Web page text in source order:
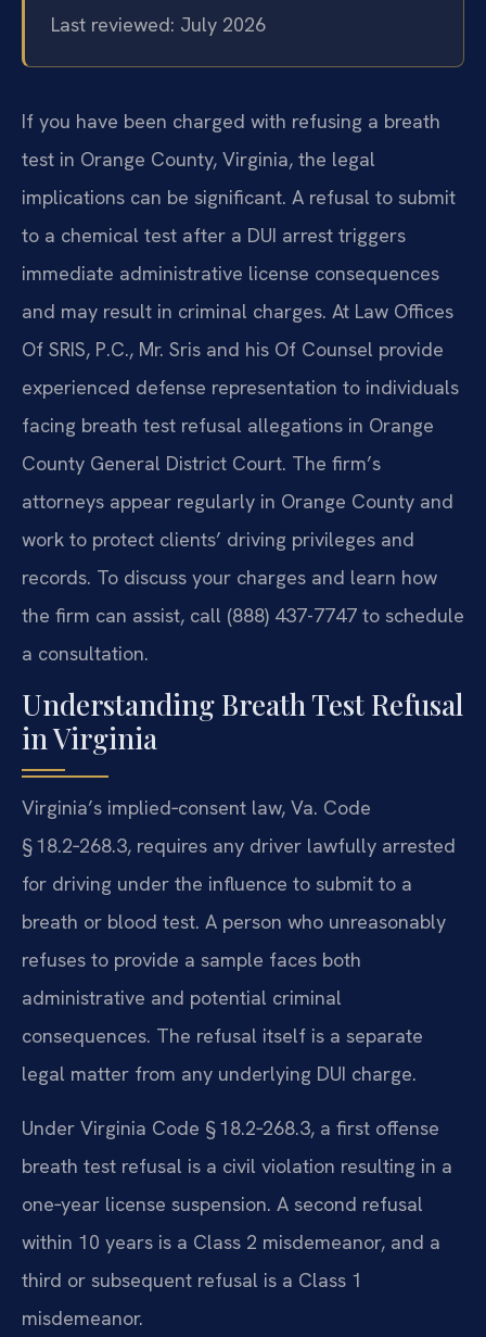
Last reviewed: July 2026
If you have been charged with refusing a breath
test in Orange County, Virginia, the legal
implications can be significant. A refusal to submit
to a chemical test after a DUI arrest triggers
immediate administrative license consequences
and may result in criminal charges. At Law Offices
Of SRIS, P.C., Mr. Sris and his Of Counsel provide
experienced defense representation to individuals
facing breath test refusal allegations in Orange
County General District Court. The firm’s
attorneys appear regularly in Orange County and
work to protect clients’ driving privileges and
records. To discuss your charges and learn how
the firm can assist, call (888) 437-7747 to schedule
a consultation.
Understanding Breath Test Refusal
in Virginia
Virginia’s implied‑consent law, Va. Code
§ 18.2‑268.3, requires any driver lawfully arrested
for driving under the influence to submit to a
breath or blood test. A person who unreasonably
refuses to provide a sample faces both
administrative and potential criminal
consequences. The refusal itself is a separate
legal matter from any underlying DUI charge.
Under Virginia Code § 18.2‑268.3, a first offense
breath test refusal is a civil violation resulting in a
one‑year license suspension. A second refusal
within 10 years is a Class 2 misdemeanor, and a
third or subsequent refusal is a Class 1
misdemeanor.